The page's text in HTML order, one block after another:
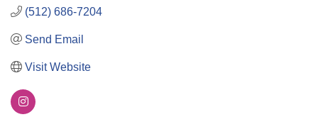
(512) 686-7204
Send Email
Visit Website